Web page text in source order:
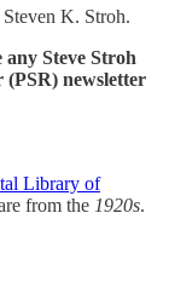
K. Stroh.
Steve Stroh
(PSR) newsletter
Library of
from the 1920s.